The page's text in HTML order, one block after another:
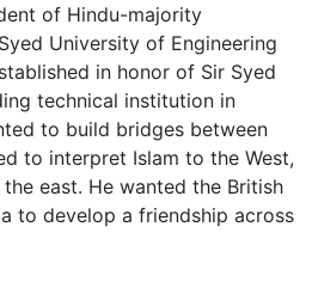
of Hindu-majority
University of Engineering
in honor of Sir Syed
technical institution in
to build bridges between
to interpret Islam to the West,
east. He wanted the British
to develop a friendship across